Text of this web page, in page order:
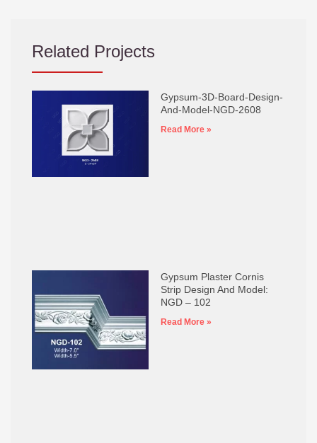
Related Projects
Gypsum-3D-Board-Design-
And-Model-NGD-2608
Read More »
Gypsum Plaster Cornis
Strip Design And Model:
NGD – 102
Read More »